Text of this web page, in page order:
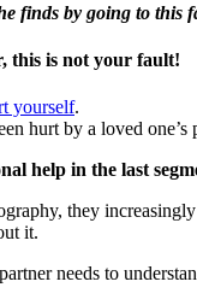
finds by going to this
this is not your fault!
yourself.
hurt by a loved
help in the last
they
it.
needs to